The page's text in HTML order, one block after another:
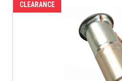
CLEARANCE